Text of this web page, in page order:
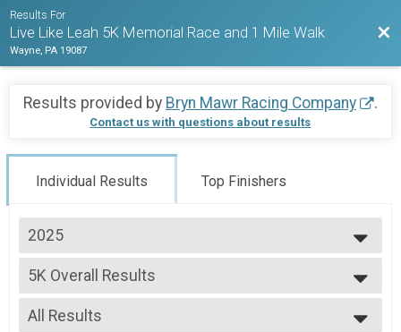
Results For
Live Like Leah 5K Memorial Race and 1 Mile Walk
Wayne, PA 19087
Results provided by Bryn Mawr Racing Company .
Contact us with questions about results
Individual Results Top Finishers
2025
2025
2024
2023
2022
5K Overall Results
5K
--- Select Results ---
5K Overall Results
All Results